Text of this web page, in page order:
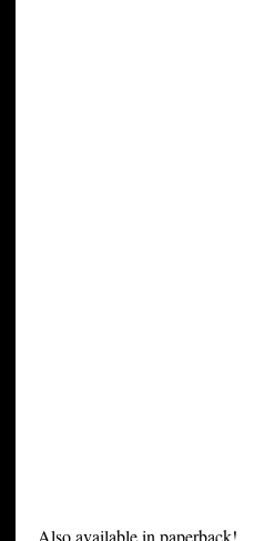
Also available in paperback!